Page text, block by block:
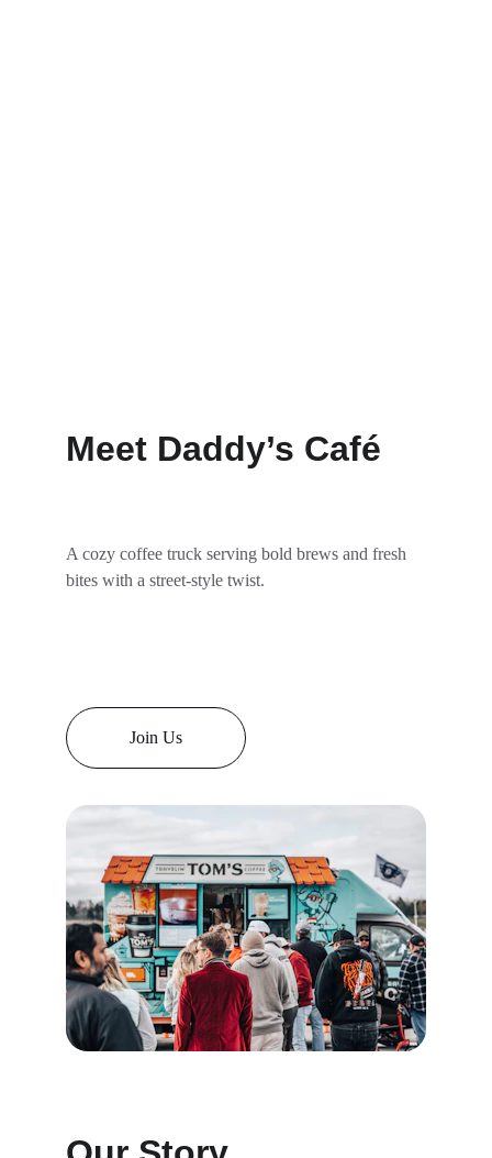
Meet Daddy’s Café
A cozy coffee truck serving bold brews and fresh
bites with a street-style twist.
Join Us